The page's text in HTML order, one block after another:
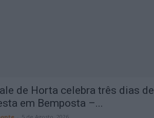
de Horta celebra três dias de
em Bemposta –...